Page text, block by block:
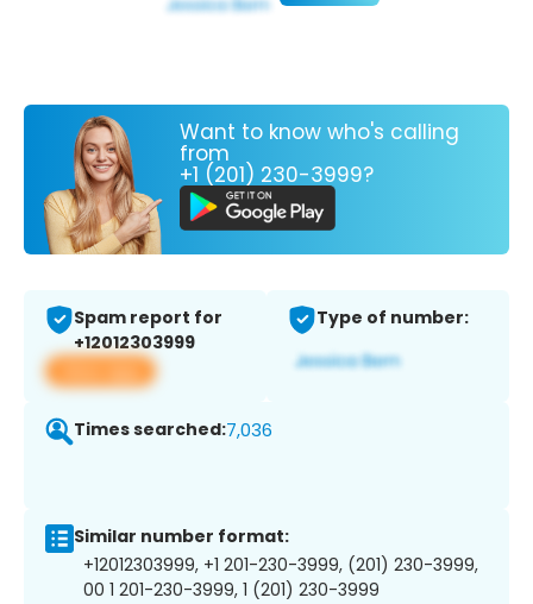
Want to know who's calling
from
+1 (201) 230-3999?
Spam report for
+12012303999
View app
Type of number:
Times searched:7,036
Similar number format:
+12012303999, +1 201-230-3999, (201) 230-3999,
00 1 201-230-3999, 1 (201) 230-3999